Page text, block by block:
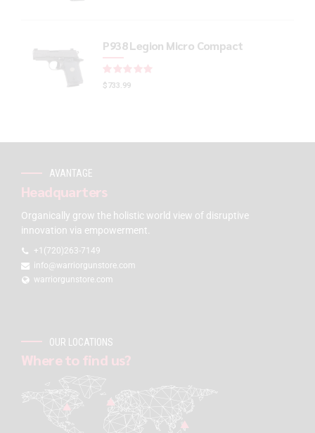
P938 Legion Micro Compact
$733.99
AVANTAGE
Headquarters
Organically grow the holistic world view of disruptive
innovation via empowerment.
+1(720)263-7149
info@warriorgunstore.com
warriorgunstore.com
OUR LOCATIONS
Where to find us?